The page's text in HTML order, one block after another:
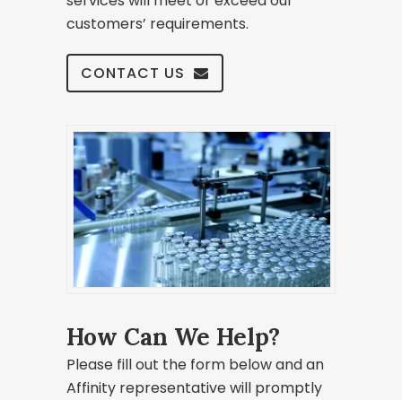
customers’ requirements.
CONTACT US
How Can We Help?
Please fill out the form below and an
Affinity representative will promptly